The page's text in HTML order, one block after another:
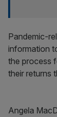
Pandemic-
information
the process
their returns
Angela